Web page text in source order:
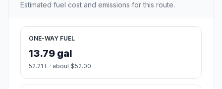
Estimated fuel cost and emissions for this route.
ONE-WAY FUEL
13.79 gal
52.21 L · about $52.00